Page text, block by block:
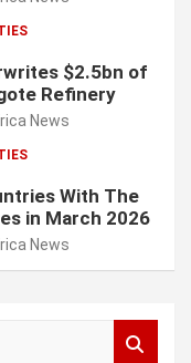
$2.5bn of
Refinery
News
With The
in March 2026
News